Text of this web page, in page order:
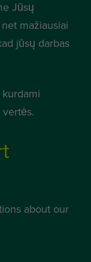
Jūsų
mažiausiai
jūsų darbas
about our